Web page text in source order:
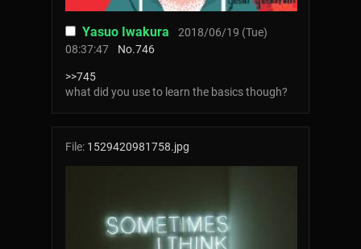
Yasuo Iwakura
2018/06/19 (Tue)
08:37:47
No.746
>>745
what did you use to learn the basics though?
File: 1529420981758.jpg